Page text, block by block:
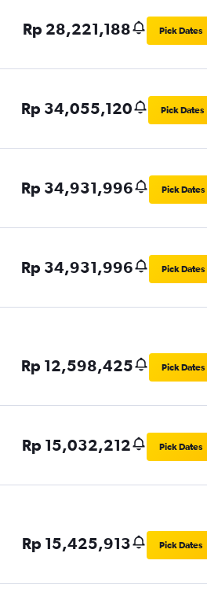
Rp 28,221,188 Pick Dates
Rp 34,055,120 Pick Dates
Rp 34,931,996 Pick Dates
Rp 34,931,996 Pick Dates
Rp 12,598,425 Pick Dates
Rp 15,032,212 Pick Dates
Rp 15,425,913 Pick Dates